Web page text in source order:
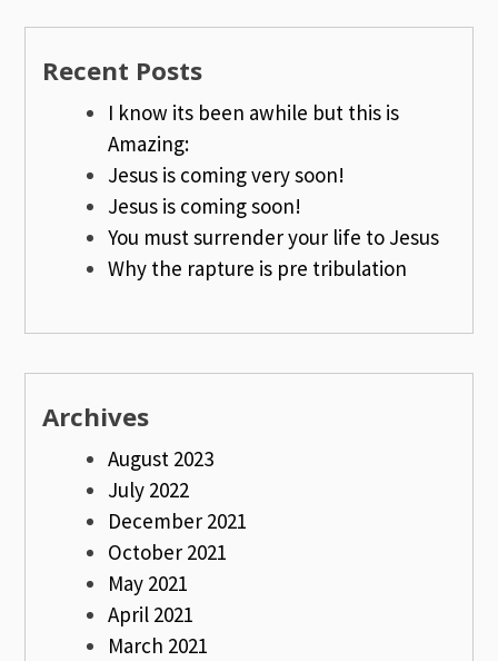
Recent Posts
I know its been awhile but this is
Amazing:
Jesus is coming very soon!
Jesus is coming soon!
You must surrender your life to Jesus
Why the rapture is pre tribulation
Archives
August 2023
July 2022
December 2021
October 2021
May 2021
April 2021
March 2021